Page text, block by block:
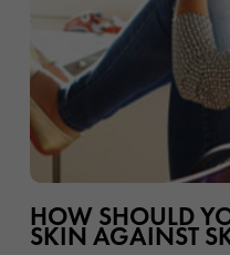
HOW SHOULD
SKIN AGAINST